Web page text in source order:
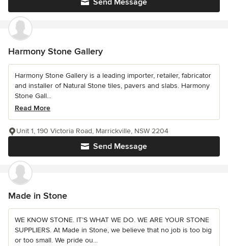
Send Message
Harmony Stone Gallery
Harmony Stone Gallery is a leading importer, retailer, fabricator
and installer of Natural Stone tiles, pavers and slabs. Harmony
Stone Gall...
Read More
Send Message
Unit 1, 190 Victoria Road, Marrickville, NSW 2204
Made in Stone
WE KNOW STONE. IT’S WHAT WE DO. WE ARE YOUR STONE
SUPPLIERS. At Made in Stone, we believe that no job is too big
or too small. We pride ou...